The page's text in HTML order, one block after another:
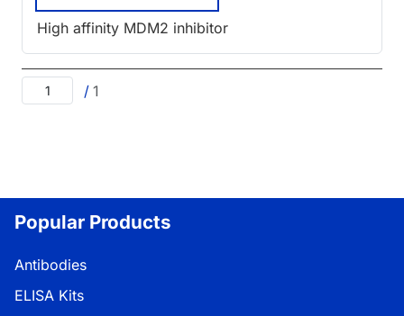
High affinity MDM2 inhibitor
/ 1
Popular Products
Antibodies
ELISA Kits